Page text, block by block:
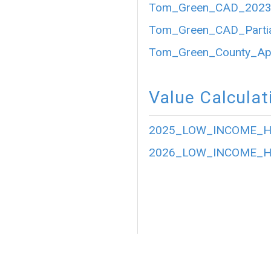
Value